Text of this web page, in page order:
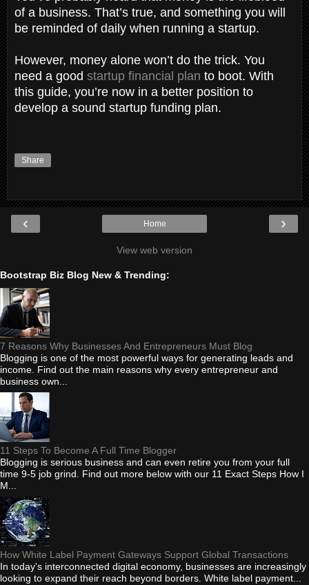
of a business. That’s true, and something you will
be reminded of daily when running a startup.
However, money alone won’t do the trick. You
need a good startup financial plan to boot. With
this guide, you’re now in a better position to
develop a sound startup funding plan.
Share
‹ ›
Home
View web version
Bootstrap Biz Blog New & Trending:
7 Reasons Why Businesses And Entrepreneurs Must Blog
Blogging is one of the most powerful ways for generating leads and
income. Find out the main reasons why every entrepreneur and
business own...
11 Steps To Become A Full Time Blogger
Blogging is serious business and can even retire you from your full
time 9-5 job grind. Find out more below with our 11 Exact Steps How I
M...
How White Label Payment Gateways Support Global Transactions
In today's interconnected digital economy, businesses are increasingly
looking to expand their reach beyond borders. White label payment...